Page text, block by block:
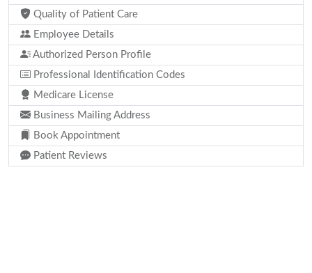
Quality of Patient Care
Employee Details
Authorized Person Profile
Professional Identification Codes
Medicare License
Business Mailing Address
Book Appointment
Patient Reviews